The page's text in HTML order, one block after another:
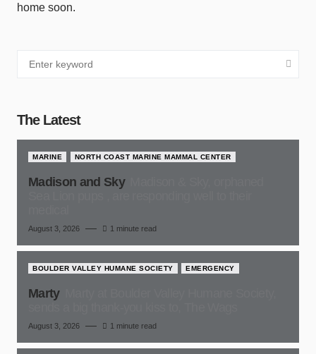
home soon.
The Latest
MARINE NORTH COAST MARINE MAMMAL CENTER
Madison and Sky
August 3, 2026 1 minute read
BOULDER VALLEY HUMANE SOCIETY EMERGENCY
Marty
August 3, 2026 1 minute read